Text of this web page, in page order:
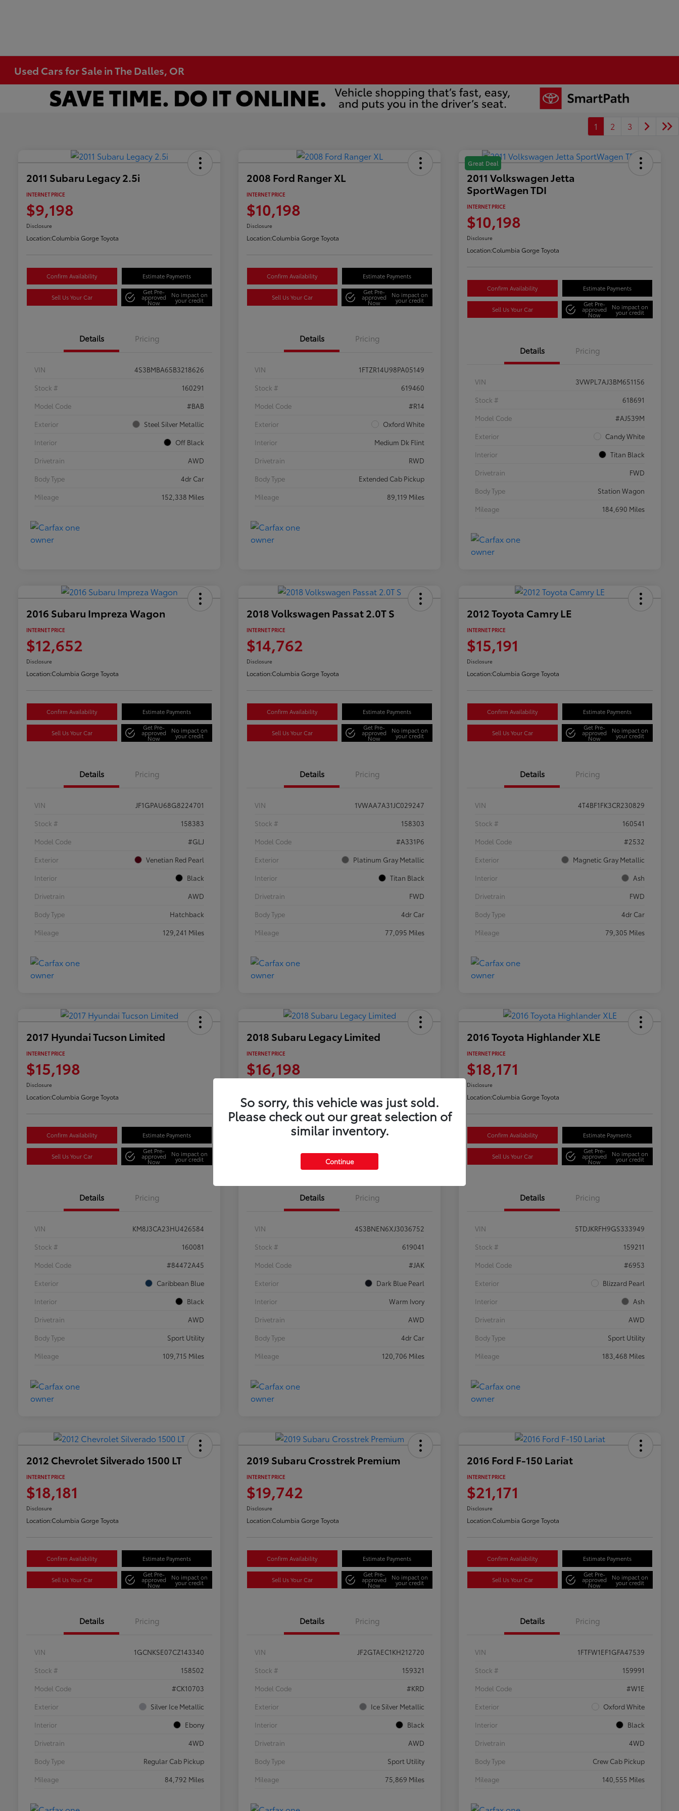
Used Cars for Sale in The Dalles, OR
1 2 3
2011 Subaru Legacy 2.5i
INTERNET PRICE
$9,198
Disclosure
Location:Columbia Gorge Toyota
Confirm Availability Estimate Payments
Sell Us Your Car
Get Pre-
approved
Now
No impact on
your credit
Details Pricing
VIN
4S3BMBA65B3218626
Stock #
160291
Model Code
#BAB
Exterior
Steel Silver Metallic
Interior
Off Black
Drivetrain
AWD
Body Type
4dr Car
Mileage
152,338 Miles
2008 Ford Ranger XL
INTERNET PRICE
$10,198
Disclosure
Location:Columbia Gorge Toyota
Confirm Availability Estimate Payments
Sell Us Your Car
Get Pre-
approved
Now
No impact on
your credit
Details Pricing
VIN
1FTZR14U98PA05149
Stock #
619460
Model Code
#R14
Exterior
Oxford White
Interior
Medium Dk Flint
Drivetrain
RWD
Body Type
Extended Cab Pickup
Mileage
89,119 Miles
Great Deal
2011 Volkswagen Jetta
SportWagen TDI
INTERNET PRICE
$10,198
Disclosure
Location:Columbia Gorge Toyota
Confirm Availability Estimate Payments
Sell Us Your Car
Get Pre-
approved
Now
No impact on
your credit
Details Pricing
VIN
3VWPL7AJ3BM651156
Stock #
618691
Model Code
#AJ539M
Exterior
Candy White
Interior
Titan Black
Drivetrain
FWD
Body Type
Station Wagon
Mileage
184,690 Miles
2016 Subaru Impreza Wagon
INTERNET PRICE
$12,652
Disclosure
Location:Columbia Gorge Toyota
Confirm Availability Estimate Payments
Sell Us Your Car
Get Pre-
approved
Now
No impact on
your credit
Details Pricing
VIN
JF1GPAU68G8224701
Stock #
158383
Model Code
#GLJ
Exterior
Venetian Red Pearl
Interior
Black
Drivetrain
AWD
Body Type
Hatchback
Mileage
129,241 Miles
2018 Volkswagen Passat 2.0T S
INTERNET PRICE
$14,762
Disclosure
Location:Columbia Gorge Toyota
Confirm Availability Estimate Payments
Sell Us Your Car
Get Pre-
approved
Now
No impact on
your credit
Details Pricing
VIN
1VWAA7A31JC029247
Stock #
158303
Model Code
#A331P6
Exterior
Platinum Gray Metallic
Interior
Titan Black
Drivetrain
FWD
Body Type
4dr Car
Mileage
77,095 Miles
2012 Toyota Camry LE
INTERNET PRICE
$15,191
Disclosure
Location:Columbia Gorge Toyota
Confirm Availability Estimate Payments
Sell Us Your Car
Get Pre-
approved
Now
No impact on
your credit
Details Pricing
VIN
4T4BF1FK3CR230829
Stock #
160541
Model Code
#2532
Exterior
Magnetic Gray Metallic
Interior
Ash
Drivetrain
FWD
Body Type
4dr Car
Mileage
79,305 Miles
2017 Hyundai Tucson Limited
INTERNET PRICE
$15,198
Disclosure
Location:Columbia Gorge Toyota
Confirm Availability Estimate Payments
Sell Us Your Car
Get Pre-
approved
Now
No impact on
your credit
Details Pricing
VIN
KM8J3CA23HU426584
Stock #
160081
Model Code
#84472A45
Exterior
Caribbean Blue
Interior
Black
Drivetrain
AWD
Body Type
Sport Utility
Mileage
109,715 Miles
2018 Subaru Legacy Limited
INTERNET PRICE
$16,198
Columbia Gorge Toyota
Confirm Availability Estimate Payments
Sell Us Your Car approved
Details Pricing
VIN
4S3BNEN6XJ3036752
Stock #
619041
Model Code
#JAK
Exterior
Dark Blue Pearl
Interior
Warm Ivory
Drivetrain
AWD
Body Type
4dr Car
Mileage
120,706 Miles
2016 Toyota Highlander XLE
INTERNET PRICE
$18,171
Disclosure
Location:Columbia Gorge Toyota
Confirm Availability Estimate Payments
Sell Us Your Car
Get Pre-
approved
Now
No impact on
your credit
Details Pricing
VIN
5TDJKRFH9GS333949
Stock #
159211
Model Code
#6953
Exterior
Blizzard Pearl
Interior
Ash
Drivetrain
AWD
Body Type
Sport Utility
Mileage
183,468 Miles
2012 Chevrolet Silverado 1500 LT
INTERNET PRICE
$18,181
Disclosure
Location:Columbia Gorge Toyota
Confirm Availability Estimate Payments
Sell Us Your Car
Get Pre-
approved
Now
No impact on
your credit
Details Pricing
VIN
1GCNKSE07CZ143340
Stock #
158502
Model Code
#CK10703
Exterior
Silver Ice Metallic
Interior
Ebony
Drivetrain
4WD
Body Type
Regular Cab Pickup
Mileage
84,792 Miles
2019 Subaru Crosstrek Premium
INTERNET PRICE
$19,742
Disclosure
Location:Columbia Gorge Toyota
Confirm Availability Estimate Payments
Sell Us Your Car
Get Pre-
approved
Now
No impact on
your credit
Details Pricing
VIN
JF2GTAEC1KH212720
Stock #
159321
Model Code
#KRD
Exterior
Ice Silver Metallic
Interior
Black
Drivetrain
AWD
Body Type
Sport Utility
Mileage
75,869 Miles
2016 Ford F-150 Lariat
INTERNET PRICE
$21,171
Disclosure
Location:Columbia Gorge Toyota
Confirm Availability Estimate Payments
Sell Us Your Car
Get Pre-
approved
Now
No impact on
your credit
Details Pricing
VIN
1FTFW1EF1GFA47539
Stock #
159991
Model Code
#W1E
Exterior
Oxford White
Interior
Black
Drivetrain
4WD
Body Type
Crew Cab Pickup
Mileage
140,555 Miles
So sorry, this vehicle was just sold.
Please check out our great selection of
similar inventory.
Continue